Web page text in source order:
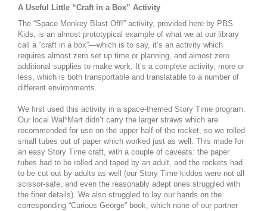
A Useful Little “Craft in a Box” Activity
The “Space Monkey Blast Off!” activity, provided here by PBS
Kids, is an almost prototypical example of what we at our library
call a “craft in a box”—which is to say, it’s an activity which
requires almost zero set up time or planning, and almost zero
additional supplies to make work. It’s a complete activity, more or
less, which is both transportable and translatable to a number of
different environments.
We first used this activity in a space-themed Story Time program.
Our local Wal*Mart didn’t carry the larger straws which are
recommended for use on the upper half of the rocket, so we rolled
small tubes out of paper which worked just as well. This made for
an easy Story Time craft, with a couple of caveats: the paper
tubes had to be rolled and taped by an adult, and the rockets had
to be cut out by adults as well (our Story Time kiddos were not all
scissor-safe, and even the reasonably adept ones struggled with
the finer details). We also struggled to lay our hands on the
corresponding “Curious George” book, which none of our partner